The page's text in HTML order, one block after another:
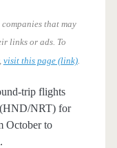
that may
links or ads. To
visit this page (link).
trip flights
NRT) for
October to